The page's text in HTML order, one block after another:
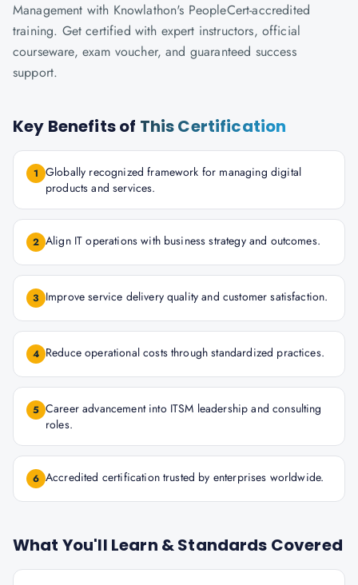
Management with Knowlathon's PeopleCert-accredited
training. Get certified with expert instructors, official
courseware, exam voucher, and guaranteed success
support.
Key Benefits of This Certification
1 Globally recognized framework for managing digital
products and services.
2 Align IT operations with business strategy and outcomes.
3 Improve service delivery quality and customer satisfaction.
4 Reduce operational costs through standardized practices.
5 Career advancement into ITSM leadership and consulting
roles.
6 Accredited certification trusted by enterprises worldwide.
What You'll Learn & Standards Covered